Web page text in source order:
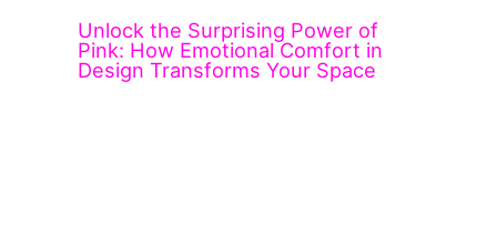
Unlock the Surprising Power of
Pink: How Emotional Comfort in
Design Transforms Your Space